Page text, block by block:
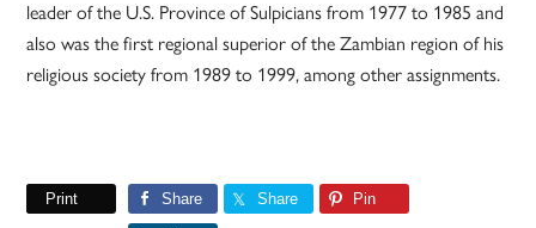
leader of the U.S. Province of Sulpicians from 1977 to 1985 and
also was the first regional superior of the Zambian region of his
religious society from 1989 to 1999, among other assignments.
Print Share Share Pin